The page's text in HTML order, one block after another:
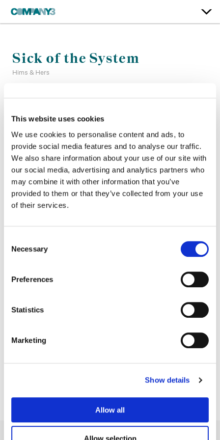
This website uses cookies
We use cookies to personalise content and ads, to
provide social media features and to analyse our traffic.
We also share information about your use of our site with
our social media, advertising and analytics partners who
may combine it with other information that you’ve
provided to them or that they’ve collected from your use
of their services.
Selection
Necessary
Preferences
Statistics
Marketing
Show details
Allow all
Sick of the System
Hims & Hers
Company 3, Producer:Shannen Troup
Director:Jakob Marky
Director of Photography:Shabier Kirchner
Production Company:Sweetshop
Editor:Whitehouse